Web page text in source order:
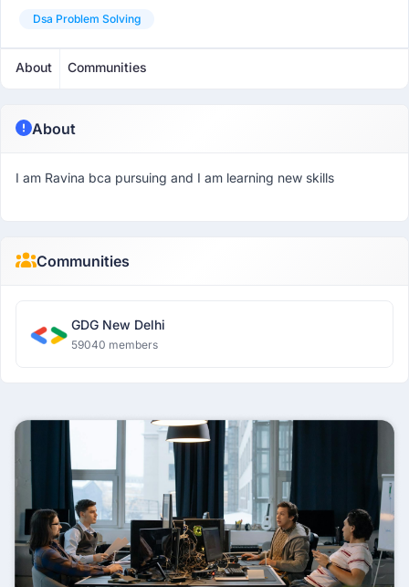
Dsa Problem Solving
About Communities
About
I am Ravina bca pursuing and I am learning new skills
Communities
GDG New Delhi
59040 members